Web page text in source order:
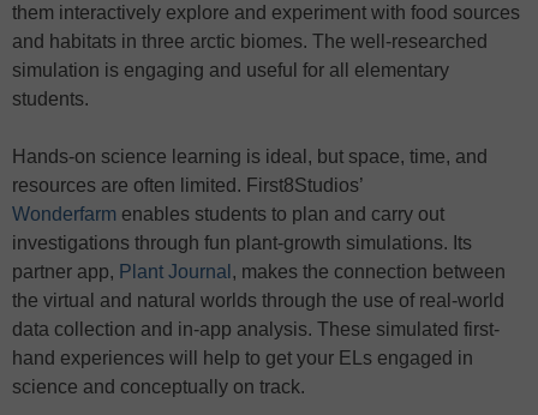
them interactively explore and experiment with food sources
and habitats in three arctic biomes. The well-researched
simulation is engaging and useful for all elementary
students.
Hands-on science learning is ideal, but space, time, and
resources are often limited. First8Studios’
Wonderfarm enables students to plan and carry out
investigations through fun plant-growth simulations. Its
partner app, Plant Journal , makes the connection between
the virtual and natural worlds through the use of real-world
data collection and in-app analysis. These simulated first-
hand experiences will help to get your ELs engaged in
science and conceptually on track.